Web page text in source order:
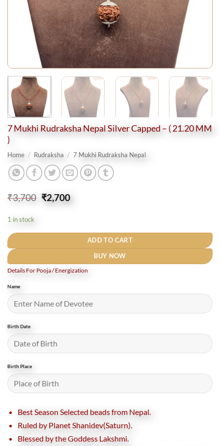
7 Mukhi Rudraksha Nepal Silver Capped – ( 21.20 MM
)
Home / Rudraksha / 7 Mukhi Rudraksha Nepal
₹3,700 Original
price
₹2,700Current
price
1 in stock
ADD TO CART
BUY NOW
Details For Pooja / Energization
Name
Birth Date
Birth Place
Best Season Selected beads from Nepal.
Ruled by Planet Shanidev(Saturn).
Blessed by the Goddess Lakshmi.